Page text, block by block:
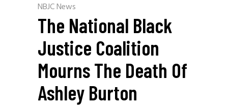
NBJC News
The National Black
Justice Coalition
Mourns The Death Of
Ashley Burton